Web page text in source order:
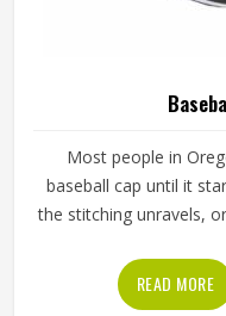
Most people in
baseball cap until it
the stitching unravels,
cap throughout an
quickly. The fabric, the
READ MORE